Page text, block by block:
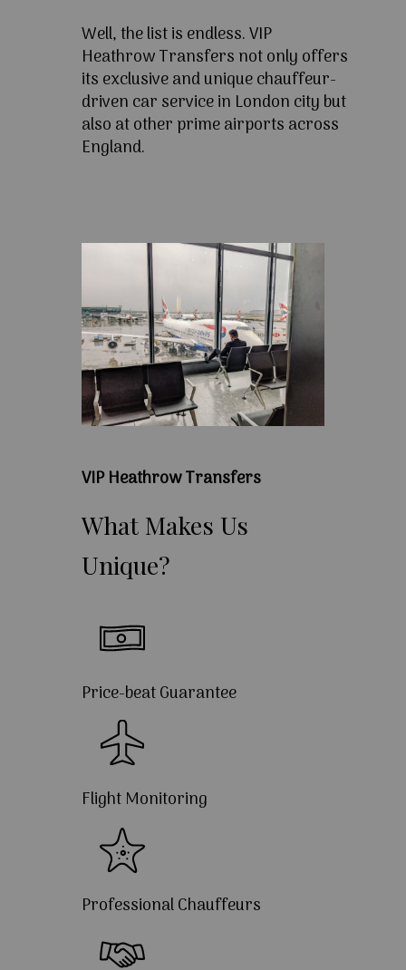
Well, the list is endless. VIP
Heathrow Transfers not only offers
its exclusive and unique chauffeur-
driven car service in London city but
also at other prime airports across
England.
VIP Heathrow Transfers
What Makes Us
Unique?
Price-beat Guarantee
Flight Monitoring
Professional Chauffeurs